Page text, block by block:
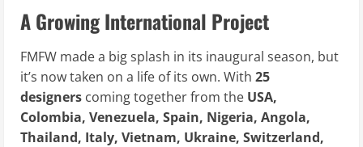
A Growing International Project
FMFW made a big splash in its inaugural season, but
it’s now taken on a life of its own. With 25
designers coming together from the USA,
Colombia, Venezuela, Spain, Nigeria, Angola,
Thailand, Italy, Vietnam, Ukraine, Switzerland,